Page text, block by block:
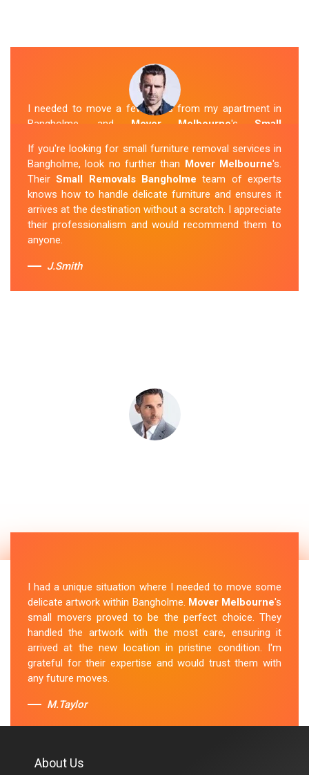
I needed to move a few items from my apartment in
Bangholme, and Mover Melbourne's Small
packed everything securely, and transported it to my
new place without any issues. I was impressed with
their professionalism and attention to detail.
Sue Berit
If you're looking for small furniture removal services in
Bangholme, look no further than Mover Melbourne's.
TheirSmall Removals Bangholme team of experts
knows how to handle delicate furniture and ensures it
arrives at the destination without a scratch. I appreciate
their professionalism and would recommend them to
anyone.
J.Smith
I had a unique situation where I needed to move some
delicate artwork within Bangholme. Mover Melbourne's
small movers proved to be the perfect choice. They
handled the artwork with the most care, ensuring it
arrived at the new location in pristine condition. I'm
grateful for their expertise and would trust them with
any future moves.
M.Taylor
About Us